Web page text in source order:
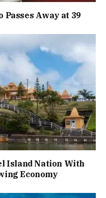
Passes Away at 39
Island Nation With
Economy